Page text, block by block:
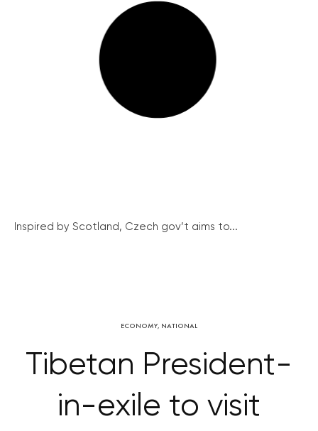
Inspired by Scotland, Czech gov’t aims to...
ECONOMY, NATIONAL
Tibetan President-
in-exile to visit